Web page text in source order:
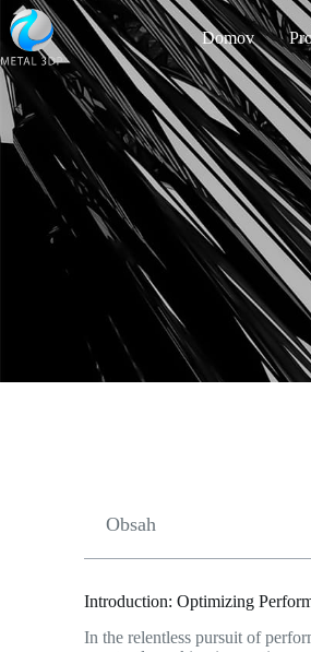
Domov
Obsah
Introduction: Optimizing
In the relentless pursuit of